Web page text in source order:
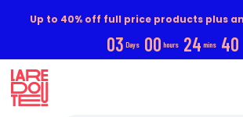
Up to 40% off full price products plus
03 Days 00 hours 24 mins 39